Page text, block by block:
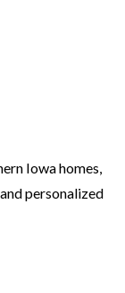
Iowa homes,
personalized